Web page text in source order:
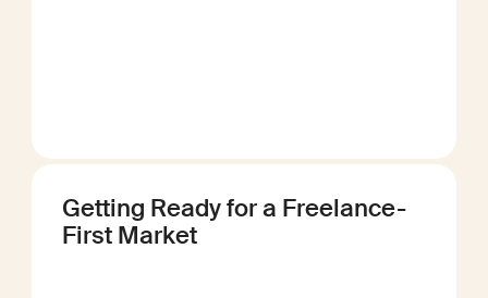
Getting Ready for a Freelance-
First Market